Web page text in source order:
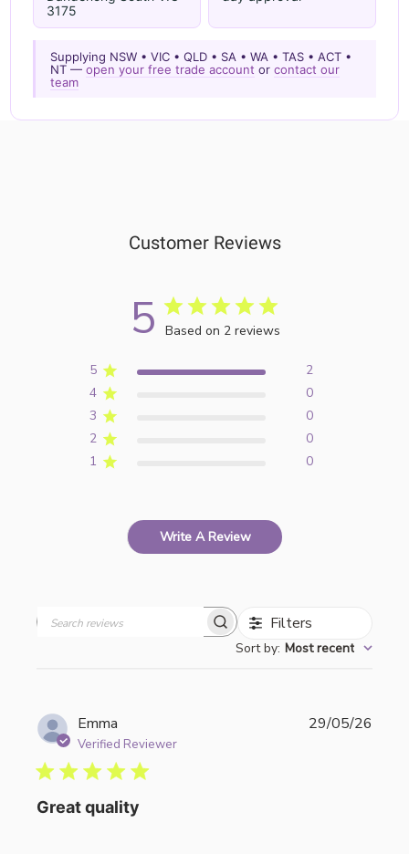
3175
Supplying NSW • VIC • QLD • SA • WA • TAS • ACT •
NT —open your free trade account orcontact our
team
Customer Reviews
5 Based on 2 reviews
5
2
4
0
3
0
2
0
1
0
Write A Review
Filters
Sort by: Most recent
Emma
Verified Reviewer
Great quality
29/05/26